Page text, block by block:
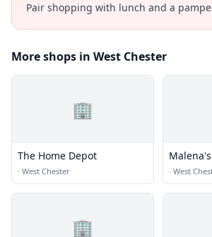
Pair shopping with lunch and a
More shops in West Chester
🏢
The Home Depot
· West Chester · West
🏢